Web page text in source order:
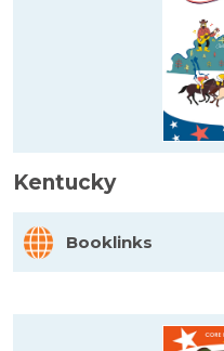
Kentucky
Booklinks